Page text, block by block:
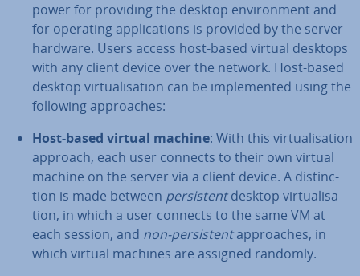
power for providing the desktop en­vir­on­ment and
for operating ap­plic­a­tions is provided by the server
hardware. Users access host-based virtual desktops
with any client device over the network. Host-based
desktop vir­tu­al­isa­tion can be im­ple­men­ted using the
following ap­proaches:
Host-based virtual machine: With this vir­tu­al­isa­tion
approach, each user connects to their own virtual
machine on the server via a client device. A dis­tinc­
tion is made between per­sist­entdesktop vir­tu­al­isa­
tion, in which a user connects to the same VM at
each session, and non-per­sist­entap­proaches, in
which virtual machines are assigned randomly.